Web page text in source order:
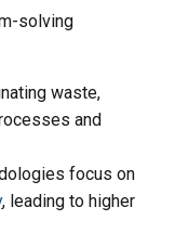
solving
waste,
and
focus on
, leading to higher